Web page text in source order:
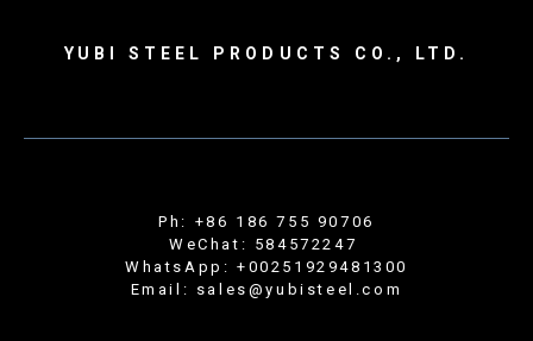
YUBI STEEL PRODUCTS CO., LTD.
Ph: +86 186 755 90706
WeChat: 584572247
WhatsApp: +00251929481300
Email: sales@yubisteel.com